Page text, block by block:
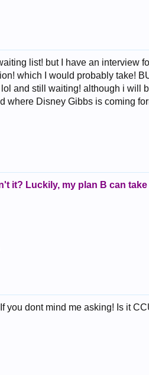
list! but I have an interview
which I would probably take!
and still waiting! although i will
where Disney Gibbs is coming
it? Luckily, my plan B can
you dont mind me asking! Is it